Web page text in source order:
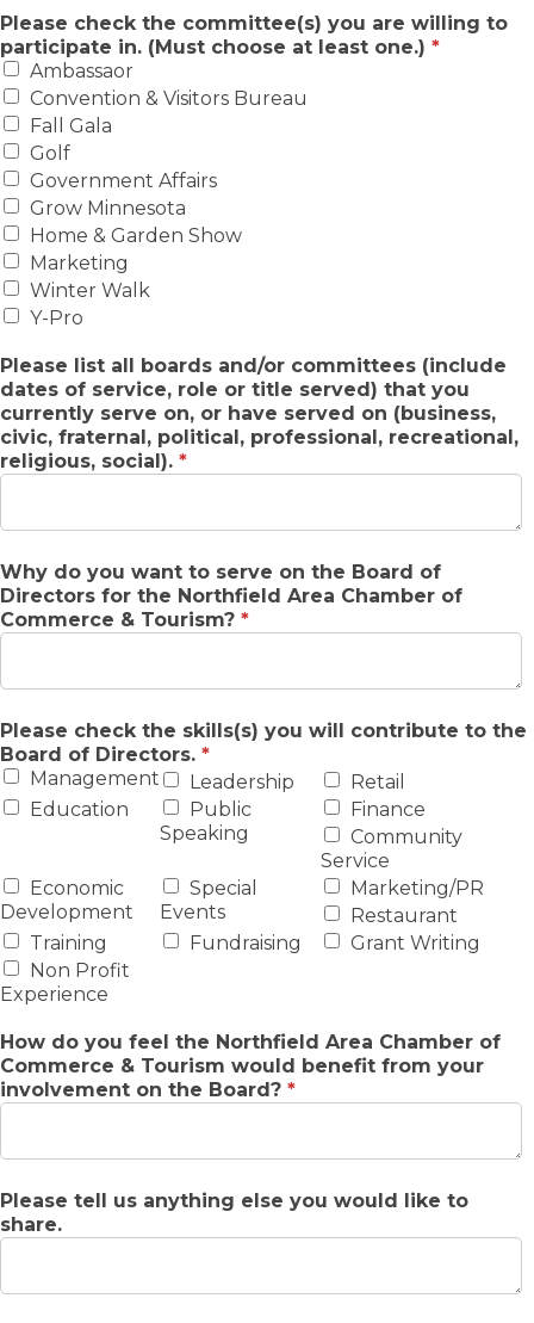
Please check the committee(s) you are willing to
participate in. (Must choose at least one.) *
Ambassaor
Convention & Visitors Bureau
Fall Gala
Golf
Government Affairs
Grow Minnesota
Home & Garden Show
Marketing
Winter Walk
Y-Pro
Please list all boards and/or committees (include
dates of service, role or title served) that you
currently serve on, or have served on (business,
civic, fraternal, political, professional, recreational,
religious, social). *
Why do you want to serve on the Board of
Directors for the Northfield Area Chamber of
Commerce & Tourism? *
Please check the skills(s) you will contribute to the
Board of Directors. *
Management
Leadership
Retail
Education
Public
Speaking
Finance
Community
Service
Economic
Development
Special
Events
Marketing/PR
Restaurant
Training
Fundraising
Grant Writing
Non Profit
Experience
How do you feel the Northfield Area Chamber of
Commerce & Tourism would benefit from your
involvement on the Board? *
Please tell us anything else you would like to
share.